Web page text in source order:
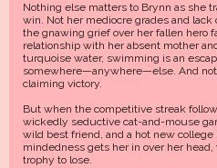
Nothing else matters to Brynn as she
win. Not her mediocre grades and lack
the gnawing grief over her fallen hero
relationship with her absent mother
turquoise water, swimming is an
somewhere—anywhere—else. And
claiming victory.
But when the competitive streak
wickedly seductive cat-and-mouse
wild best friend, and a hot new college
mindedness gets her in over her
trophy to lose.